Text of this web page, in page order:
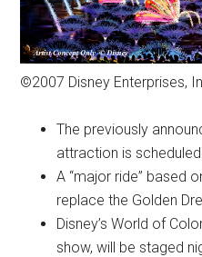
©2007 Disney Enterprises,
The previously
attraction is
A “major ride” based
replace the Golden
Disney’s World of
show, will be staged